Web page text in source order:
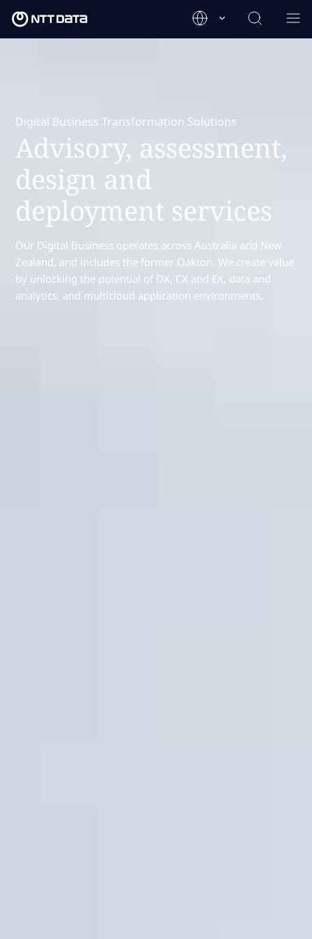
Digital Business Transformation Solutions
Advisory, assessment,
design and
deployment services
Our Digital Business operates across Australia and New
Zealand, and includes the former Oakton. We create value
by unlocking the potential of DX, CX and EX, data and
analytics, and multicloud application environments.